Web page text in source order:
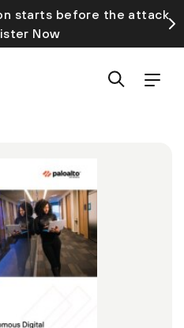
starts before the attack
Now